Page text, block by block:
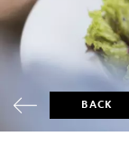
BACK